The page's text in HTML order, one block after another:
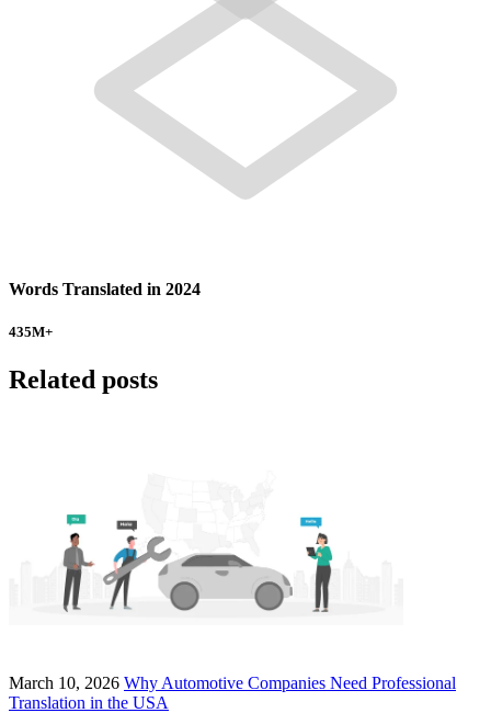
Words Translated in 2024
435M+
Related posts
March 10, 2026 Why Automotive Companies Need Professional
Translation in the USA